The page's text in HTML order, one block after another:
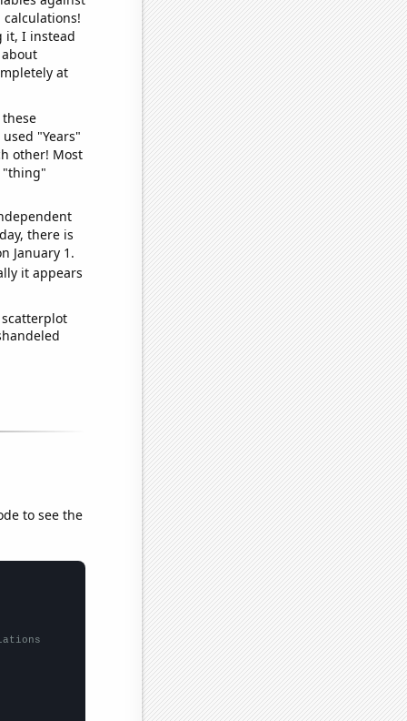
it, I instead
at
"Years"
other! Most
"thing"
there is
January 1.
it appears
to see the